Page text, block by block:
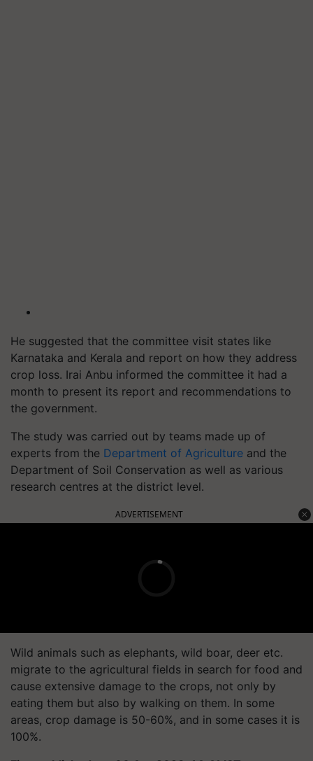
He suggested that the committee visit states like
Karnataka and Kerala and report on how they address
crop loss. Irai Anbu informed the committee it had a
month to present its report and recommendations to
the government.
The study was carried out by teams made up of
experts from the Department of Agriculture and the
Department of Soil Conservation as well as various
research centres at the district level.
ADVERTISEMENT
Wild animals such as elephants, wild boar, deer etc.
migrate to the agricultural fields in search for food and
cause extensive damage to the crops, not only by
eating them but also by walking on them. In some
areas, crop damage is 50-60%, and in some cases it is
100%.